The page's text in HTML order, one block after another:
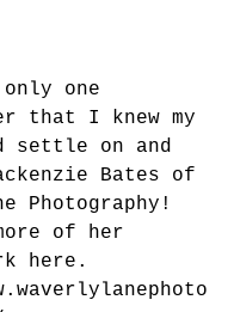
that I knew my
settle on and
Bates of
Photography!
of her
here.